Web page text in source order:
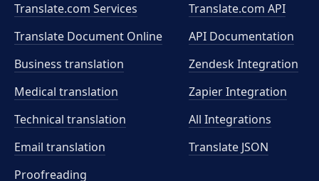
Translate.com Services
Translate Document Online
Business translation
Medical translation
Technical translation
Email translation
Proofreading
Translate.com API
API Documentation
Zendesk Integration
Zapier Integration
All Integrations
Translate JSON